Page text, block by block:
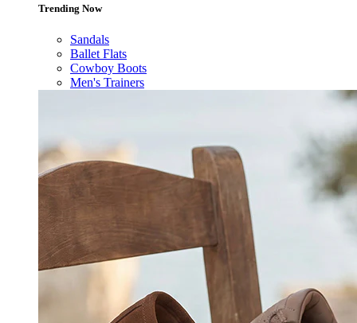
Trending Now
Sandals
Ballet Flats
Cowboy Boots
Men's Trainers